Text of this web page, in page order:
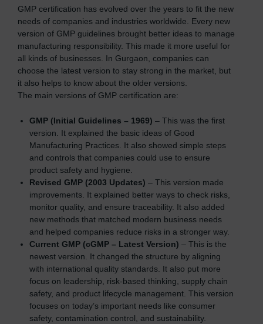
GMP certification has evolved over the years to fit the new
needs of companies and industries worldwide. Every new
version of GMP guidelines brought better ideas to manage
manufacturing responsibility. This made it more useful for
all kinds of businesses. In Gurgaon, companies can
choose the latest version to stay strong in the market, but
it also helps to know about the older versions.
The main versions of GMP certification are:
GMP (Initial Guidelines – 1969) – This was the first
version. It explained the basic ideas of Good
Manufacturing Practices. It also showed simple steps
and controls that companies could use to ensure
product safety and hygiene.
Revised GMP (2003 Updates) – This version made
improvements. It explained better ways to check risks,
monitor quality, and ensure traceability. It also added
new methods that matched modern business needs
and helped companies reduce risks in a stronger way.
Current GMP (cGMP – Latest Version) – This is the
newest version. It changed the structure by aligning
with international quality standards. It also put more
focus on leadership, risk-based thinking, supply chain
safety, and product lifecycle management. This version
focuses on today’s important needs like consumer
safety, contamination control, and sustainability.